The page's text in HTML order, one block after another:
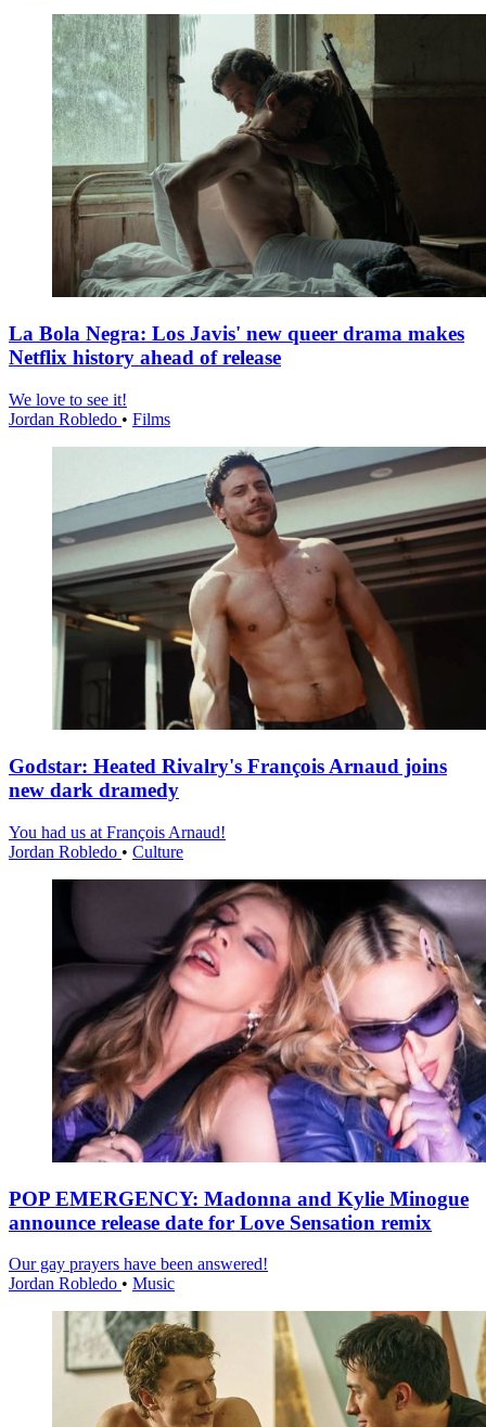
La Bola Negra: Los Javis' new queer drama makes
Netflix history ahead of release
We love to see it!
Jordan Robledo • Films
Godstar: Heated Rivalry's François Arnaud joins
new dark dramedy
You had us at François Arnaud!
Jordan Robledo • Culture
POP EMERGENCY: Madonna and Kylie Minogue
announce release date for Love Sensation remix
Our gay prayers have been answered!
Jordan Robledo • Music